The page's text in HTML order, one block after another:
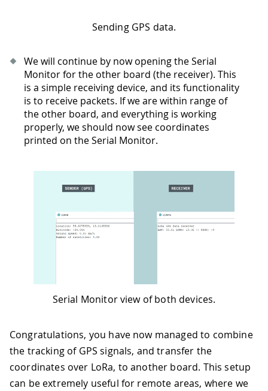
Sending GPS data.
We will continue by now opening the Serial
Monitor for the other board (the receiver). This
is a simple receiving device, and its functionality
is to receive packets. If we are within range of
the other board, and everything is working
properly, we should now see coordinates
printed on the Serial Monitor.
Serial Monitor view of both devices.
Congratulations, you have now managed to combine
the tracking of GPS signals, and transfer the
coordinates over LoRa, to another board. This setup
can be extremely useful for remote areas, where we